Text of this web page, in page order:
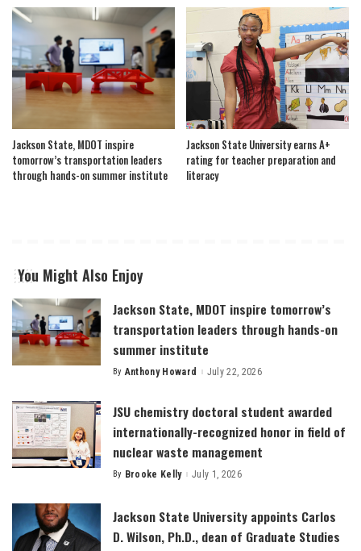
Jackson State, MDOT inspire
tomorrow’s transportation leaders
through hands-on summer institute
Jackson State University earns A+
rating for teacher preparation and
literacy
You Might Also Enjoy
Jackson State, MDOT inspire tomorrow’s
transportation leaders through hands-on
summer institute
Posted
By Anthony Howard July 22, 2026
JSU chemistry doctoral student awarded
internationally-recognized honor in field of
nuclear waste management
Posted
By Brooke Kelly July 1, 2026
Jackson State University appoints Carlos
D. Wilson, Ph.D., dean of Graduate Studies